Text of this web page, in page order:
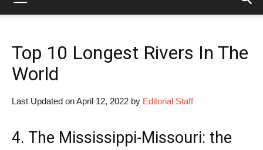
Top 10 Longest Rivers In The
World
Last Updated on April 12, 2022 by Editorial Staff
4. The Mississippi-Missouri: the